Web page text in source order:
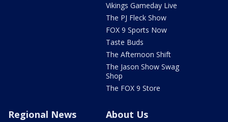
Vikings Gameday Live
The PJ Fleck Show
FOX 9 Sports Now
Taste Buds
The Afternoon Shift
The Jason Show Swag
Shop
The FOX 9 Store
Regional News About Us